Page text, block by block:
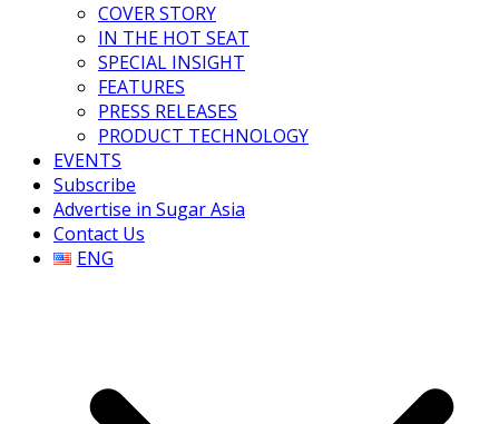
COVER STORY
IN THE HOT SEAT
SPECIAL INSIGHT
FEATURES
PRESS RELEASES
PRODUCT TECHNOLOGY
EVENTS
Subscribe
Advertise in Sugar Asia
Contact Us
ENG